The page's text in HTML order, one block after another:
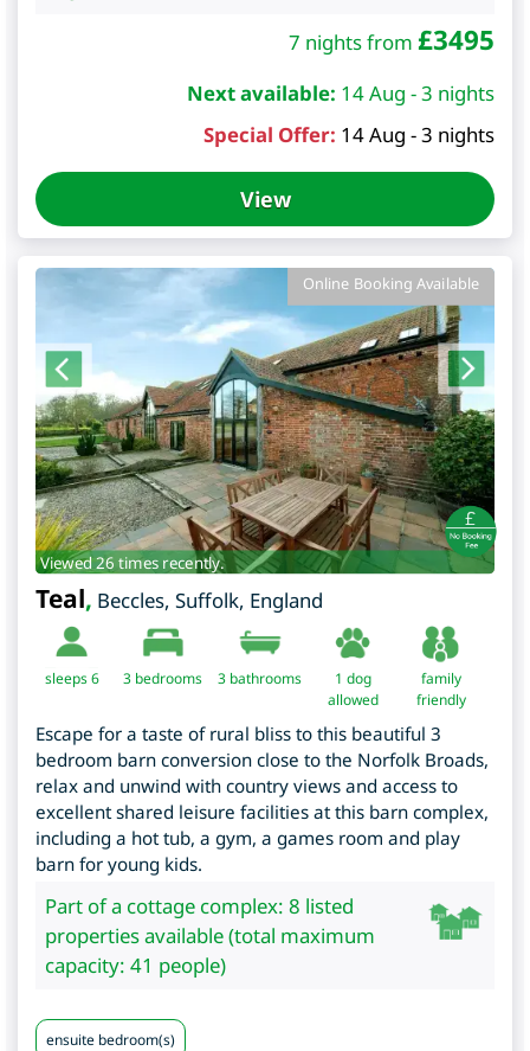
7 nights from £3495
Next available: 14 Aug - 3 nights
Special Offer: 14 Aug - 3 nights
View
Online Booking Available
Viewed 26 times recently.
Teal, Beccles, Suffolk, England
sleeps 6 3 bedrooms 3 bathrooms
1 dog
allowed
family
friendly
Escape for a taste of rural bliss to this beautiful 3
bedroom barn conversion close to the Norfolk Broads,
relax and unwind with country views and access to
excellent shared leisure facilities at this barn complex,
including a hot tub, a gym, a games room and play
barn for young kids.
Part of a cottage complex: 8 listed
properties available (total maximum
capacity: 41 people)
ensuite bedroom(s)